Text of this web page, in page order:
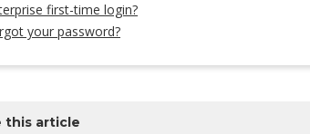
first-time login?
your password?
this article